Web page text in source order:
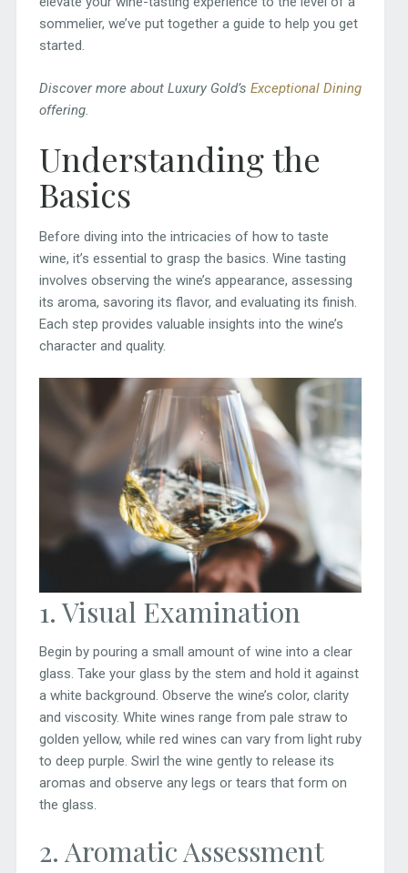
sommelier, we’ve put together a guide to help you get
started.
Discover more about Luxury Gold’s Exceptional Dining
offering.
Understanding the
Basics
Before diving into the intricacies of how to taste
wine, it’s essential to grasp the basics. Wine tasting
involves observing the wine’s appearance, assessing
its aroma, savoring its flavor, and evaluating its finish.
Each step provides valuable insights into the wine’s
character and quality.
1. Visual Examination
Begin by pouring a small amount of wine into a clear
glass. Take your glass by the stem and hold it against
a white background. Observe the wine’s color, clarity
and viscosity. White wines range from pale straw to
golden yellow, while red wines can vary from light ruby
to deep purple. Swirl the wine gently to release its
aromas and observe any legs or tears that form on
the glass.
2. Aromatic Assessment